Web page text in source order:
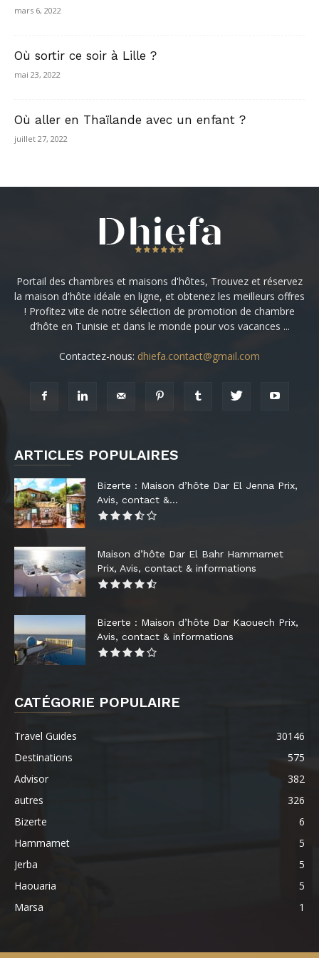
mars 6, 2022
Où sortir ce soir à Lille ?
mai 23, 2022
Où aller en Thaïlande avec un enfant ?
juillet 27, 2022
Portail des chambres et maisons d'hôtes, Trouvez et réservez
la maison d'hôte idéale en ligne, et obtenez les meilleurs offres
! Profitez vite de notre sélection de promotion de chambre
d’hôte en Tunisie et dans le monde pour vos vacances ...
Contactez-nous: dhiefa.contact@gmail.com
ARTICLES POPULAIRES
Bizerte : Maison d’hôte Dar El Jenna Prix,
Avis, contact &...
Maison d’hôte Dar El Bahr Hammamet
Prix, Avis, contact & informations
Bizerte : Maison d’hôte Dar Kaouech Prix,
Avis, contact & informations
CATÉGORIE POPULAIRE
Travel Guides
30146
Destinations
575
Advisor
382
autres
326
Bizerte
6
Hammamet
5
Jerba
5
Haouaria
5
Marsa
1